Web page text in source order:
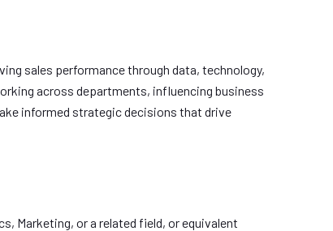
sales performance through data, technology,
across departments, influencing business
informed strategic decisions that drive
Marketing, or a related field, or equivalent